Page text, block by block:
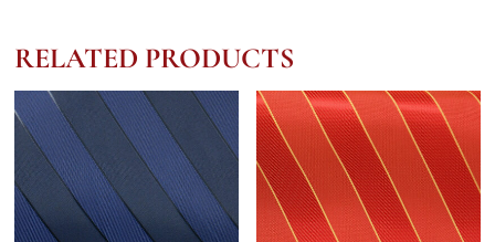
RELATED PRODUCTS